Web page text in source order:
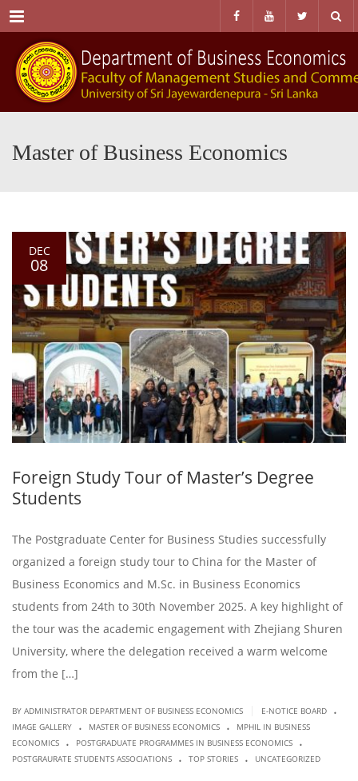
Menu
Master of Business Economics
DEC
08
Foreign Study Tour of Master’s Degree
Students
The Postgraduate Center for Business Studies successfully
organized a foreign study tour to China for the Master of
Business Economics and M.Sc. in Business Economics
students from 24th to 30th November 2025. A key highlight of
the tour was the academic engagement with Zhejiang Shuren
University, where the delegation received a warm welcome
from the […]
BY ADMINISTRATOR DEPARTMENT OF BUSINESS ECONOMICS E-NOTICE BOARD .
IMAGE GALLERY . MASTER OF BUSINESS ECONOMICS .
MPHIL IN BUSINESS
ECONOMICS
. POSTGRADUATE PROGRAMMES IN BUSINESS ECONOMICS .
POSTGRAURATE STUDENTS ASSOCIATIONS . TOP STORIES . UNCATEGORIZED